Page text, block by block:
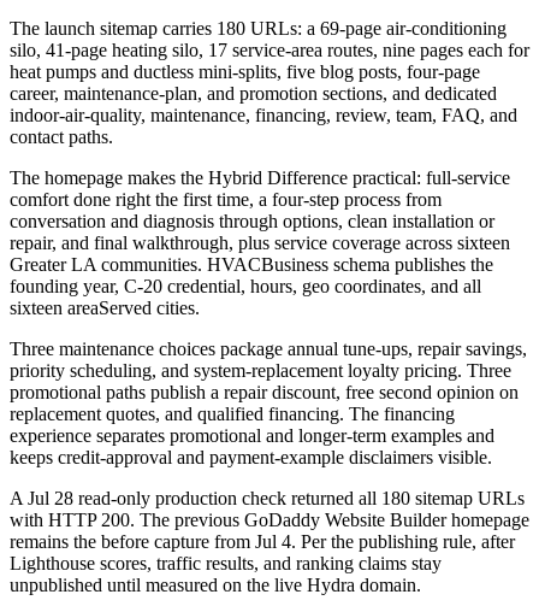
The launch sitemap carries 180 URLs: a 69-page air-conditioning
silo, 41-page heating silo, 17 service-area routes, nine pages each for
heat pumps and ductless mini-splits, five blog posts, four-page
career, maintenance-plan, and promotion sections, and dedicated
indoor-air-quality, maintenance, financing, review, team, FAQ, and
contact paths.
The homepage makes the Hybrid Difference practical: full-service
comfort done right the first time, a four-step process from
conversation and diagnosis through options, clean installation or
repair, and final walkthrough, plus service coverage across sixteen
Greater LA communities. HVACBusiness schema publishes the
founding year, C-20 credential, hours, geo coordinates, and all
sixteen areaServed cities.
Three maintenance choices package annual tune-ups, repair savings,
priority scheduling, and system-replacement loyalty pricing. Three
promotional paths publish a repair discount, free second opinion on
replacement quotes, and qualified financing. The financing
experience separates promotional and longer-term examples and
keeps credit-approval and payment-example disclaimers visible.
A Jul 28 read-only production check returned all 180 sitemap URLs
with HTTP 200. The previous GoDaddy Website Builder homepage
remains the before capture from Jul 4. Per the publishing rule, after
Lighthouse scores, traffic results, and ranking claims stay
unpublished until measured on the live Hydra domain.